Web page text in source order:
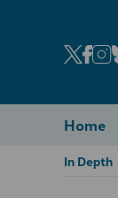
Home
In Depth